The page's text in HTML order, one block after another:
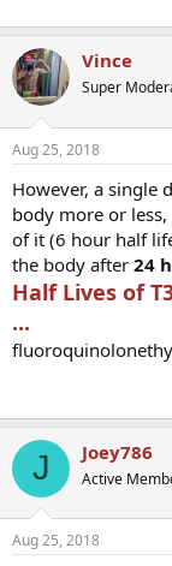
Vince
Super
Aug 25, 2018
However, a single
body more or
of it (6 hour half
the body after 24
Half Lives of
...
J Joey786
Active
Aug 25, 2018